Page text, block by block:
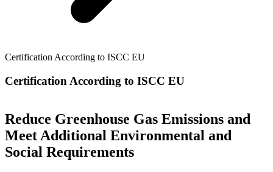
Certification According to ISCC EU
Certification According to ISCC EU
Reduce Greenhouse Gas Emissions and
Meet Additional Environmental and
Social Requirements